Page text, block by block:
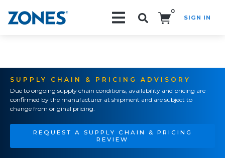
0
SIGN IN
SUPPLY CHAIN & PRICING ADVISORY
Due to ongoing supply chain conditions, availability and pricing are
confirmed by the manufacturer at shipment and are subject to
change from original pricing.
REQUEST A SUPPLY CHAIN & PRICING
REVIEW